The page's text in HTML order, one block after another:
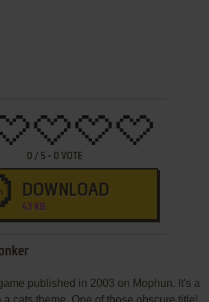
0 / 5 - 0 VOTE
DOWNLOAD
43 KB
published in 2003 on Mophun. It's a
cats theme. One of those obscure title!